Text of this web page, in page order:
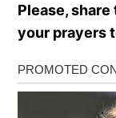
Please,
your prayers